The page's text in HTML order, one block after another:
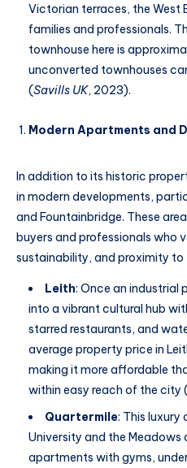
Victorian terraces, the West
families and professionals.
townhouse here is
unconverted townhouses
(Savills UK, 2023).
Modern Apartments and
In addition to its historic
in modern developments,
and Fountainbridge. These
buyers and professionals who
sustainability, and proximity
Leith: Once an industrial
into a vibrant cultural hub
starred restaurants, and
average property price in
making it more affordable
within easy reach of the city
Quartermile: This luxury
University and the Meadows
apartments with gyms,